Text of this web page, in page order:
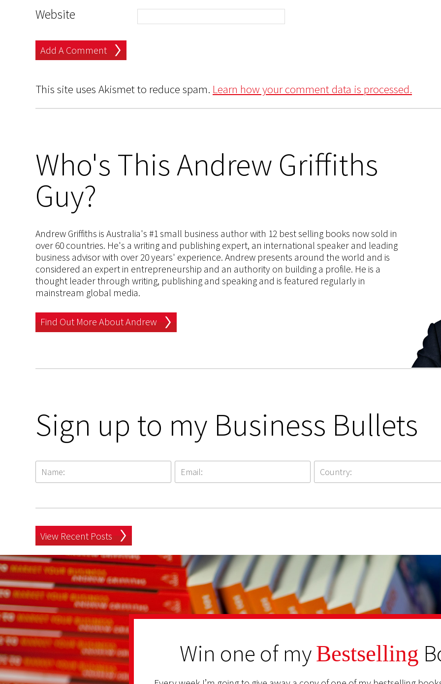
Website
This site uses Akismet to reduce spam. Learn how your comment data is processed.
Who's This Andrew Griffiths
Guy?
Andrew Griffiths is Australia's #1 small business author with 12 best selling books now sold in
over 60 countries. He's a writing and publishing expert, an international speaker and leading
business advisor with over 20 years' experience. Andrew presents around the world and is
considered an expert in entrepreneurship and an authority on building a profile. He is a
thought leader through writing, publishing and speaking and is featured regularly in
mainstream global media.
Find Out More About Andrew
Sign up to my Business Bullets
View Recent Posts
Win one of myBestselling